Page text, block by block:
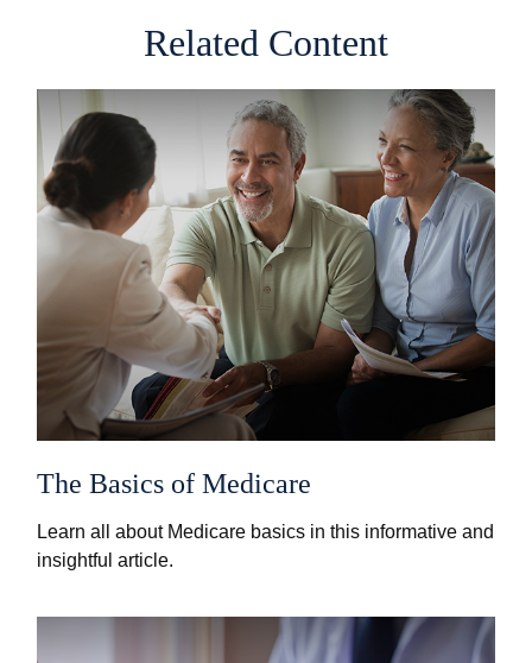
Related Content
The Basics of Medicare
Learn all about Medicare basics in this informative and
insightful article.